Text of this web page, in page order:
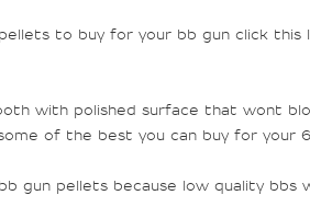
to buy for your bb gun click this
with polished surface that wont
of the best you can buy for your
gun pellets because low quality